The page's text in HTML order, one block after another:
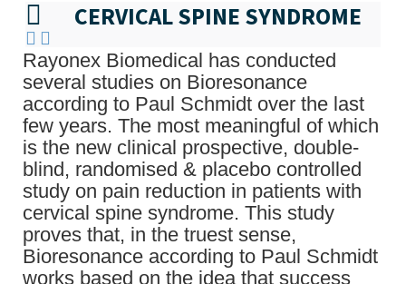
CERVICAL SPINE SYNDROME
Rayonex Biomedical has conducted
several studies on Bioresonance
according to Paul Schmidt over the last
few years. The most meaningful of which
is the new clinical prospective, double-
blind, randomised & placebo controlled
study on pain reduction in patients with
cervical spine syndrome. This study
proves that, in the truest sense,
Bioresonance according to Paul Schmidt
works based on the idea that success